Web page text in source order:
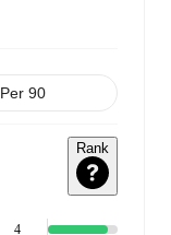
Per 90
Rank
4